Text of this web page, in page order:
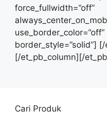
Cari Produk